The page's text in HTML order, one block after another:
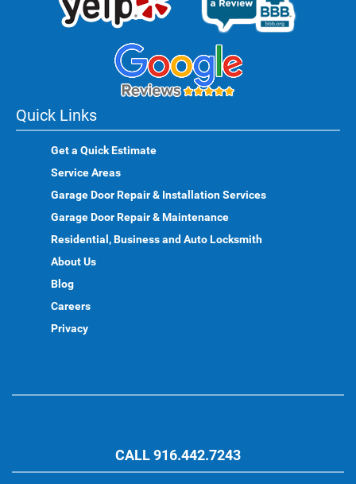
Quick Links
Get a Quick Estimate
Service Areas
Garage Door Repair & Installation Services
Garage Door Repair & Maintenance
Residential, Business and Auto Locksmith
About Us
Blog
Careers
Privacy
CALL 916.442.7243